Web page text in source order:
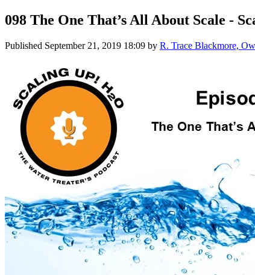
098 The One That’s All About Scale -
Published September 21, 2019 18:09 by R. Trace Blackmore,